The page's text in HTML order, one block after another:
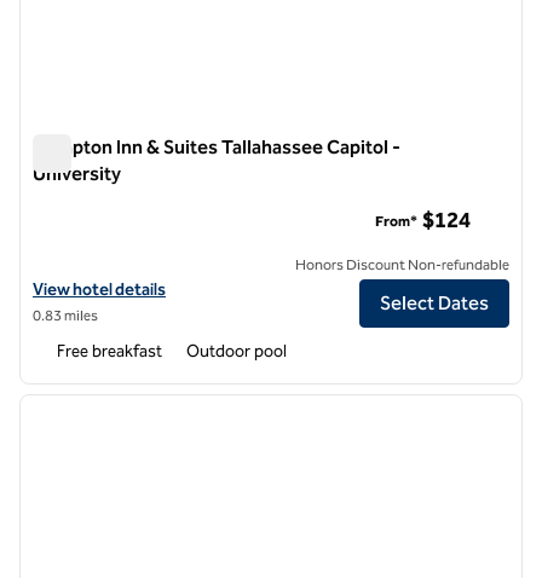
Hampton Inn & Suites Tallahassee Capitol -
University
View hotel details for Hampton Inn & Suites Tallahassee Capitol -
View hotel details
0.83 miles
From* $124
Honors Discount Non-refundable
Select Dates
Free breakfast Outdoor pool
1 of 9
next